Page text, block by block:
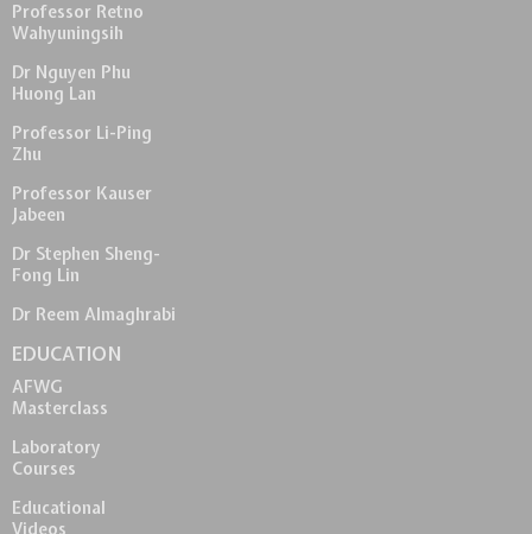
Professor Retno
Wahyuningsih
Dr Nguyen Phu
Huong Lan
Professor Li-Ping
Zhu
Professor Kauser
Jabeen
Dr Stephen Sheng-
Fong Lin
Dr Reem Almaghrabi
EDUCATION
AFWG
Masterclass
Laboratory
Courses
Educational